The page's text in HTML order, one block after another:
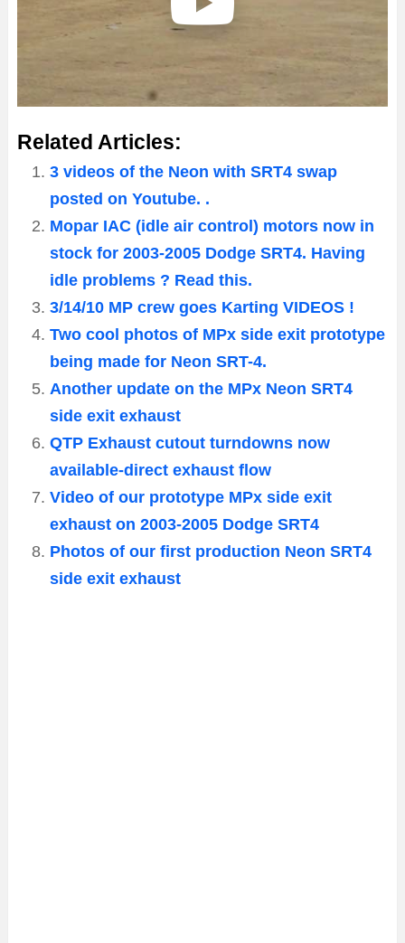
Related Articles:
3 videos of the Neon with SRT4 swap
posted on Youtube. .
Mopar IAC (idle air control) motors now in
stock for 2003-2005 Dodge SRT4. Having
idle problems ? Read this.
3/14/10 MP crew goes Karting VIDEOS !
Two cool photos of MPx side exit prototype
being made for Neon SRT-4.
Another update on the MPx Neon SRT4
side exit exhaust
QTP Exhaust cutout turndowns now
available-direct exhaust flow
Video of our prototype MPx side exit
exhaust on 2003-2005 Dodge SRT4
Photos of our first production Neon SRT4
side exit exhaust